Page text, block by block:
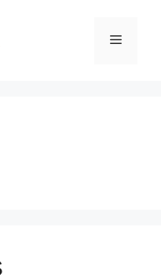
Menu